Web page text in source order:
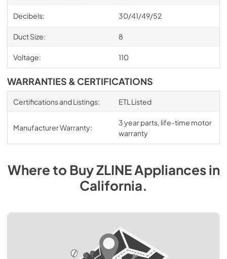
Decibels: 30/41/49/52
Duct Size: 8
Voltage: 110
WARRANTIES & CERTIFICATIONS
Certifications and Listings: ETL Listed
Manufacturer Warranty:
3 year parts, life-time motor
warranty
Where to BuyZLINEAppliancesin
California.